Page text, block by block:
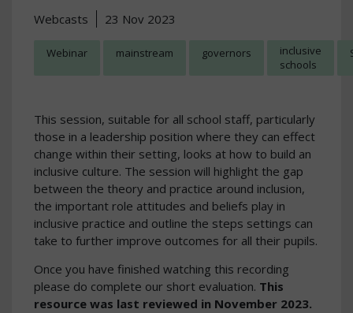
Webcasts 23 Nov 2023
Webinar mainstream governors
inclusive
schools
This session, suitable for all school staff, particularly
those in a leadership position where they can effect
change within their setting, looks at how to build an
inclusive culture. The session will highlight the gap
between the theory and practice around inclusion,
the important role attitudes and beliefs play in
inclusive practice and outline the steps settings can
take to further improve outcomes for all their pupils.
Once you have finished watching this recording
please do complete our short evaluation. This
resource was last reviewed in November 2023.